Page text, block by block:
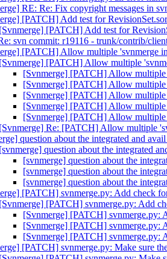
RE: Re: Fix copyright messages in
[PATCH] Add test for
[Svnmerge] [PATCH] Add test for
svn commit: r19116 - trunk/contrib/
[PATCH] Allow multiple 'svnmerge
[Svnmerge] [PATCH] Allow multiple
[Svnmerge] [PATCH] Allow
[Svnmerge] [PATCH] Allow
[Svnmerge] [PATCH] Allow
[Svnmerge] [PATCH] Allow
[Svnmerge] [PATCH] Allow
[Svnmerge] Re: [PATCH] Allow multiple
question about the integrated and
[svnmerge] question about the integrated
[svnmerge] question about the
[svnmerge] question about the
[svnmerge] question about the
[PATCH] svnmerge.py: Add check
[Svnmerge] [PATCH] svnmerge.py: Add
[Svnmerge] [PATCH] svnmerge.py:
[Svnmerge] [PATCH] svnmerge.py:
[Svnmerge] [PATCH] svnmerge.py:
[PATCH] svnmerge.py: Make sure